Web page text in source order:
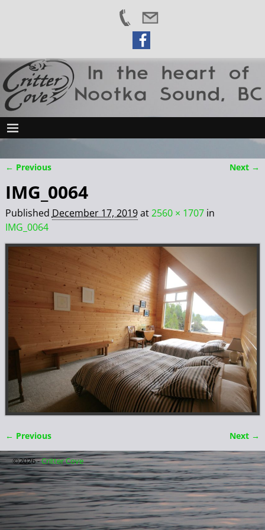
← Previous Next →
IMG_0064
Published December 17, 2019at2560 × 1707in
IMG_0064
Image navigation
← Previous Next →
©2026 -Critter Cove